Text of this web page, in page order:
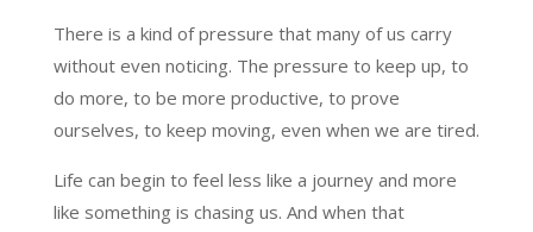
There is a kind of pressure that many of us carry
without even noticing. The pressure to keep up, to
do more, to be more productive, to prove
ourselves, to keep moving, even when we are tired.
Life can begin to feel less like a journey and more
like something is chasing us. And when that